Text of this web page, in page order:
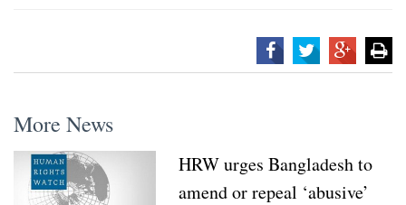
More News
HRW urges Bangladesh to
amend or repeal ‘abusive’